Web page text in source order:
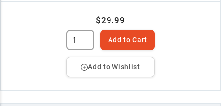
$29.99
Add to Cart
Add to Wishlist